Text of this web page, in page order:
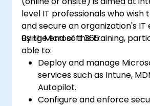
level IT professionals who wish
and secure an organization's
using Microsoft 365.
By the end of this training,
able to:
Deploy and manage
services such as Intune,
Autopilot.
Configure and enforce